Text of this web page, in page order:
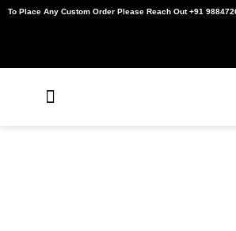
Skip
To Place Any Custom Order Please Reach Out +91